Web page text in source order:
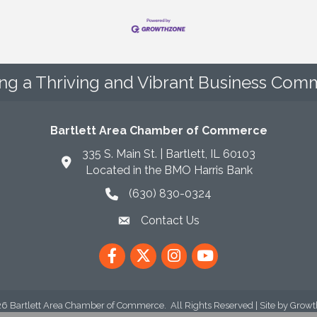
a Thriving and Vibrant Business
Bartlett Area Chamber of Commerce
335 S. Main St. | Bartlett, IL 60103
Located in the BMO Harris Bank
phone icon
(630) 830-0324
envelope icon
Contact Us
FacebookTwitterInstagram
YouTube
Bartlett Area Chamber of Commerce. All Rights Reserved | Site by